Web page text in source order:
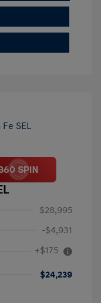
$28,995
-$4,931
+$175
$24,239